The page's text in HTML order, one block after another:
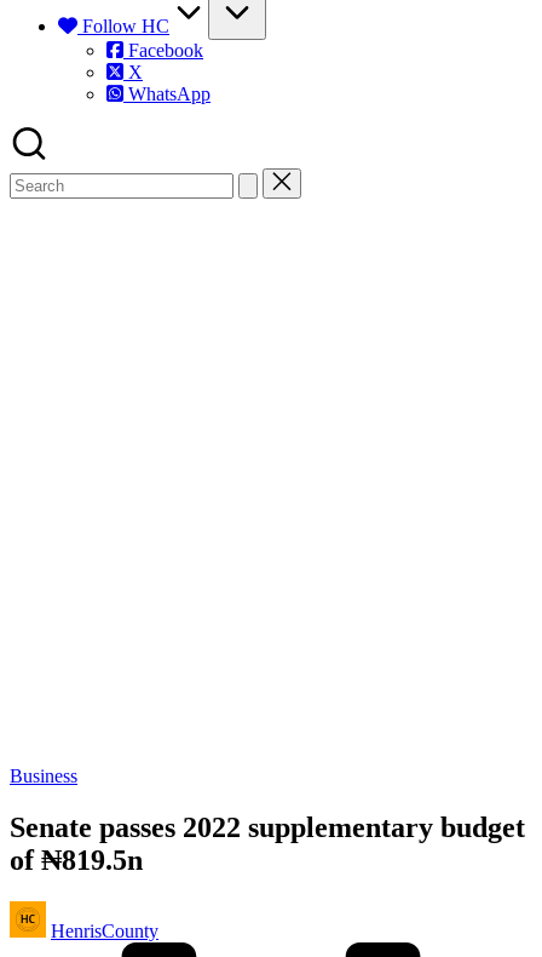
Follow HC
Facebook
X
WhatsApp
Posted
Business
Senate passes 2022 supplementary budget
of ₦819.5n
Posted
by
HenrisCounty